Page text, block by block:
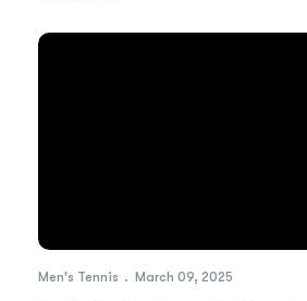
Men's Tennis March 09, 2025